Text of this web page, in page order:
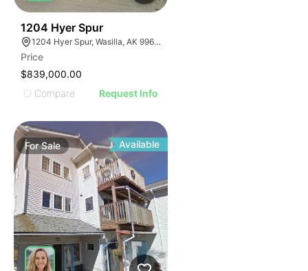
1204 Hyer Spur
1204 Hyer Spur, Wasilla, AK 99654
Price
$839,000.00
Compare
Request Info
ForSale Available